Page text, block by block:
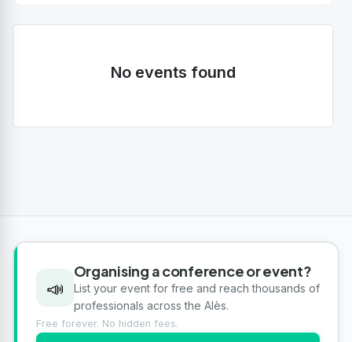
No events found
📣
Organising a conference or event?
List your event for free and reach thousands of
professionals across the Alès.
Free forever. No hidden fees.